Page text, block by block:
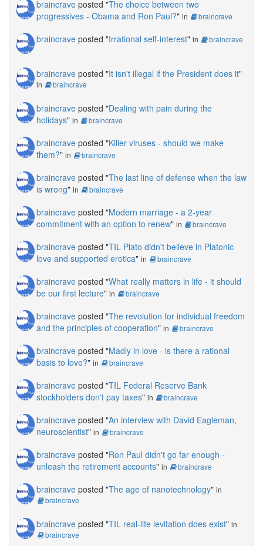
braincrave posted "The choice between two
progressives - Obama and Ron Paul?" in braincrave
braincrave posted "Irrational self-interest" in braincrave
braincrave posted "It isn't illegal if the President does it"
in braincrave
braincrave posted "Dealing with pain during the
holidays" in braincrave
braincrave posted "Killer viruses - should we make
them?" in braincrave
braincrave posted "The last line of defense when the law
is wrong" in braincrave
braincrave posted "Modern marriage - a 2-year
commitment with an option to renew" in braincrave
braincrave posted "TIL Plato didn't believe in Platonic
love and supported erotica" in braincrave
braincrave posted "What really matters in life - it should
be our first lecture" in braincrave
braincrave posted "The revolution for individual freedom
and the principles of cooperation" in braincrave
braincrave posted "Madly in love - is there a rational
basis to love?" in braincrave
braincrave posted "TIL Federal Reserve Bank
stockholders don't pay taxes" in braincrave
braincrave posted "An interview with David Eagleman,
neuroscientist" in braincrave
braincrave posted "Ron Paul didn't go far enough -
unleash the retirement accounts" in braincrave
braincrave posted "The age of nanotechnology" in
braincrave
braincrave posted "TIL real-life levitation does exist" in
braincrave